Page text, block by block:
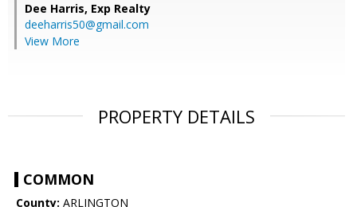
Dee Harris, Exp Realty
deeharris50@gmail.com
View More
PROPERTY DETAILS
COMMON
County: ARLINGTON